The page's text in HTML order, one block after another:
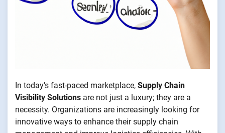
In today’s fast-paced marketplace, Supply Chain
Visibility Solutions are not just a luxury; they are a
necessity. Organizations are increasingly looking for
innovative ways to enhance their supply chain